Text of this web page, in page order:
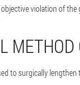
violation of
to surgically lengthen